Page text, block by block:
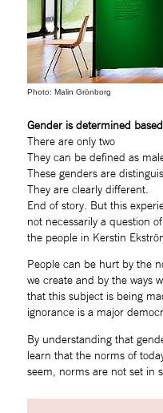
Photo: Malin Grönborg
Gender is determined
There are only two
They can be defined as
These genders are
They are clearly different.
End of story. But this
not necessarily a question
the people in Kerstin
People can be hurt by the
we create and by the ways
that this subject is being
ignorance is a major
By understanding that
learn that the norms of
seem, norms are not set in